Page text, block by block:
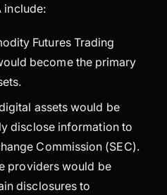
include:
Futures Trading
become the primary
assets would be
disclose information to
Commission (SEC).
providers would be
disclosures to